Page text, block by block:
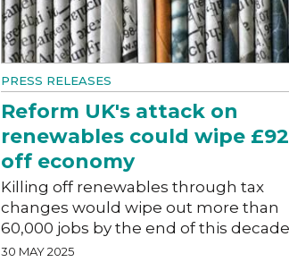
PRESS RELEASES
Reform UK's attack on
renewables could wipe
off economy
Killing off renewables through tax
changes would wipe out more than
60,000 jobs by the end of this decade
30 MAY 2025